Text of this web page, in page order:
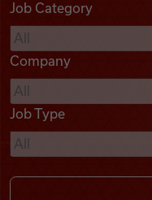
Podcasts
Videos
Remote Jobs
Job Category
Company
Job Type